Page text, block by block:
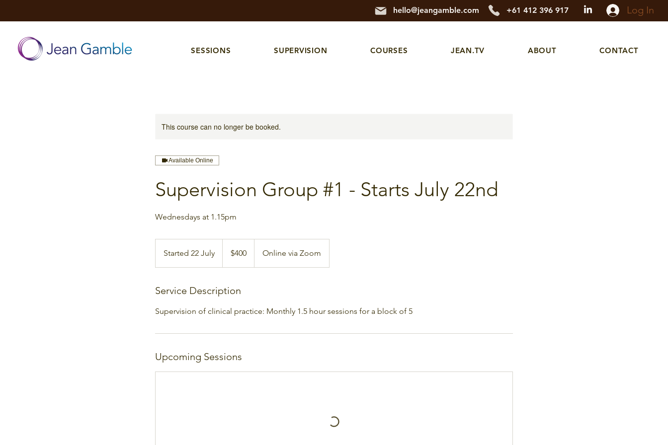
hello@jeangamble.com +61 412 396 917 Log In
SESSIONS SUPERVISION COURSES JEAN.TV ABOUT CONTACT
This course can no longer be booked.
Available Online
Supervision Group #1 - Starts July 22nd
Wednesdays at 1.15pm
Started 22 July
t
r
e
2
J
u
dollars$400 Online via Zoom
Service Description
Supervision of clinical practice: Monthly 1.5 hour sessions for a block of 5
Upcoming Sessions